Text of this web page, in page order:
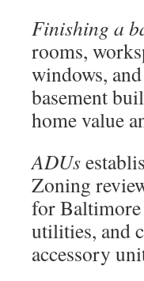
Finishing a
rooms,
windows,
basement
home value
ADUs
Zoning
for Baltimore
utilities, and
accessory